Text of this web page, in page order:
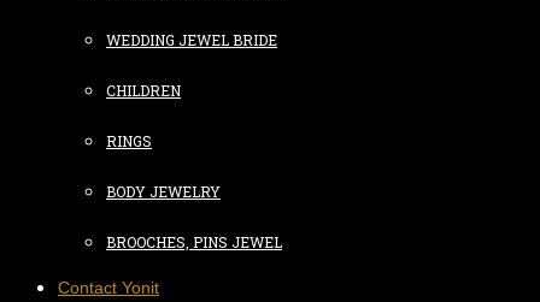
WEDDING JEWEL BRIDE
CHILDREN
RINGS
BODY JEWELRY
BROOCHES, PINS JEWEL
Contact Yonit